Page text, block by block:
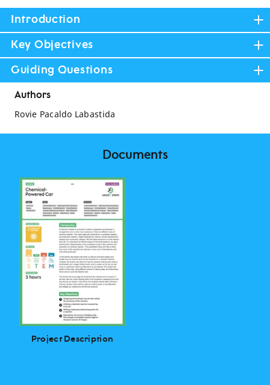
Introduction
Key Objectives
Guiding Questions
Authors
Rovie Pacaldo Labastida
Documents
Project Description